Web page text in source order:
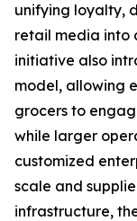
unifying loyalty,
retail media into
initiative also
model, allowing
grocers to
while larger
customized
scale and
infrastructure,